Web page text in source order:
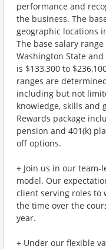
performance and
the business. The
geographic locations
The base salary
Washington State
is $133,300 to
ranges are
including but not
knowledge, skills and
Rewards package
pension and 401(k)
off options.
+ Join us in our
model. Our
client serving roles to
the time over the
year.
+ Under our flexible